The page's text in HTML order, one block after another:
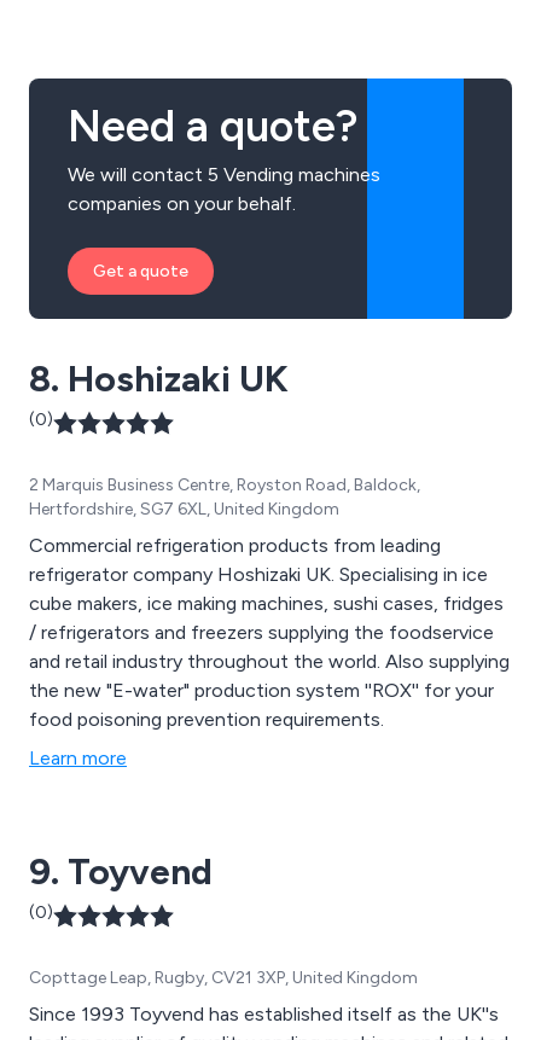
Need a quote?
We will contact 5 Vending machines
companies on your behalf.
Get a quote
8. Hoshizaki UK
(0)
2 Marquis Business Centre, Royston Road, Baldock,
Hertfordshire, SG7 6XL, United Kingdom
Commercial refrigeration products from leading
refrigerator company Hoshizaki UK. Specialising in ice
cube makers, ice making machines, sushi cases, fridges
/ refrigerators and freezers supplying the foodservice
and retail industry throughout the world. Also supplying
the new "E-water" production system ''ROX'' for your
food poisoning prevention requirements.
Learn more
9. Toyvend
(0)
Copttage Leap, Rugby, CV21 3XP, United Kingdom
Since 1993 Toyvend has established itself as the UK''s